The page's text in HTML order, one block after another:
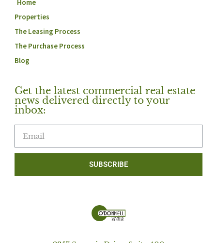
Home
Properties
The Leasing Process
The Purchase Process
Blog
Get the latest commercial real estate
news delivered directly to your
inbox:
SUBSCRIBE